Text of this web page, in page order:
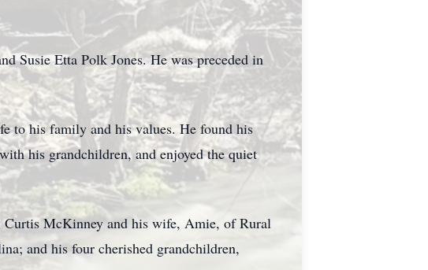
Susie Etta Polk Jones. He was preceded in
to his family and his values. He found his
his grandchildren, and enjoyed the quiet
McKinney and his wife, Amie, of Rural
and his four cherished grandchildren,